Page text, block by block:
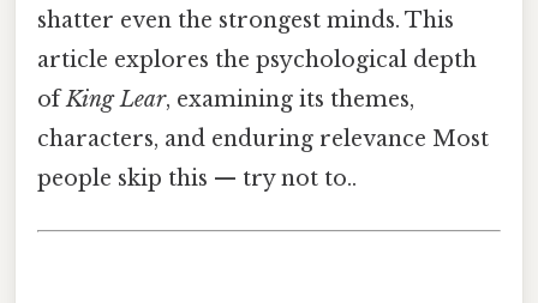
shatter even the strongest minds. This
article explores the psychological depth
ofKing Lear, examining its themes,
characters, and enduring relevance Most
people skip this — try not to..